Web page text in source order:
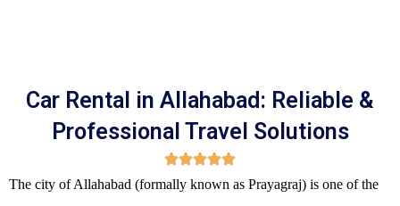
Car Rental in Allahabad: Reliable &
Professional Travel Solutions
The city of Allahabad (formally known as Prayagraj) is one of the